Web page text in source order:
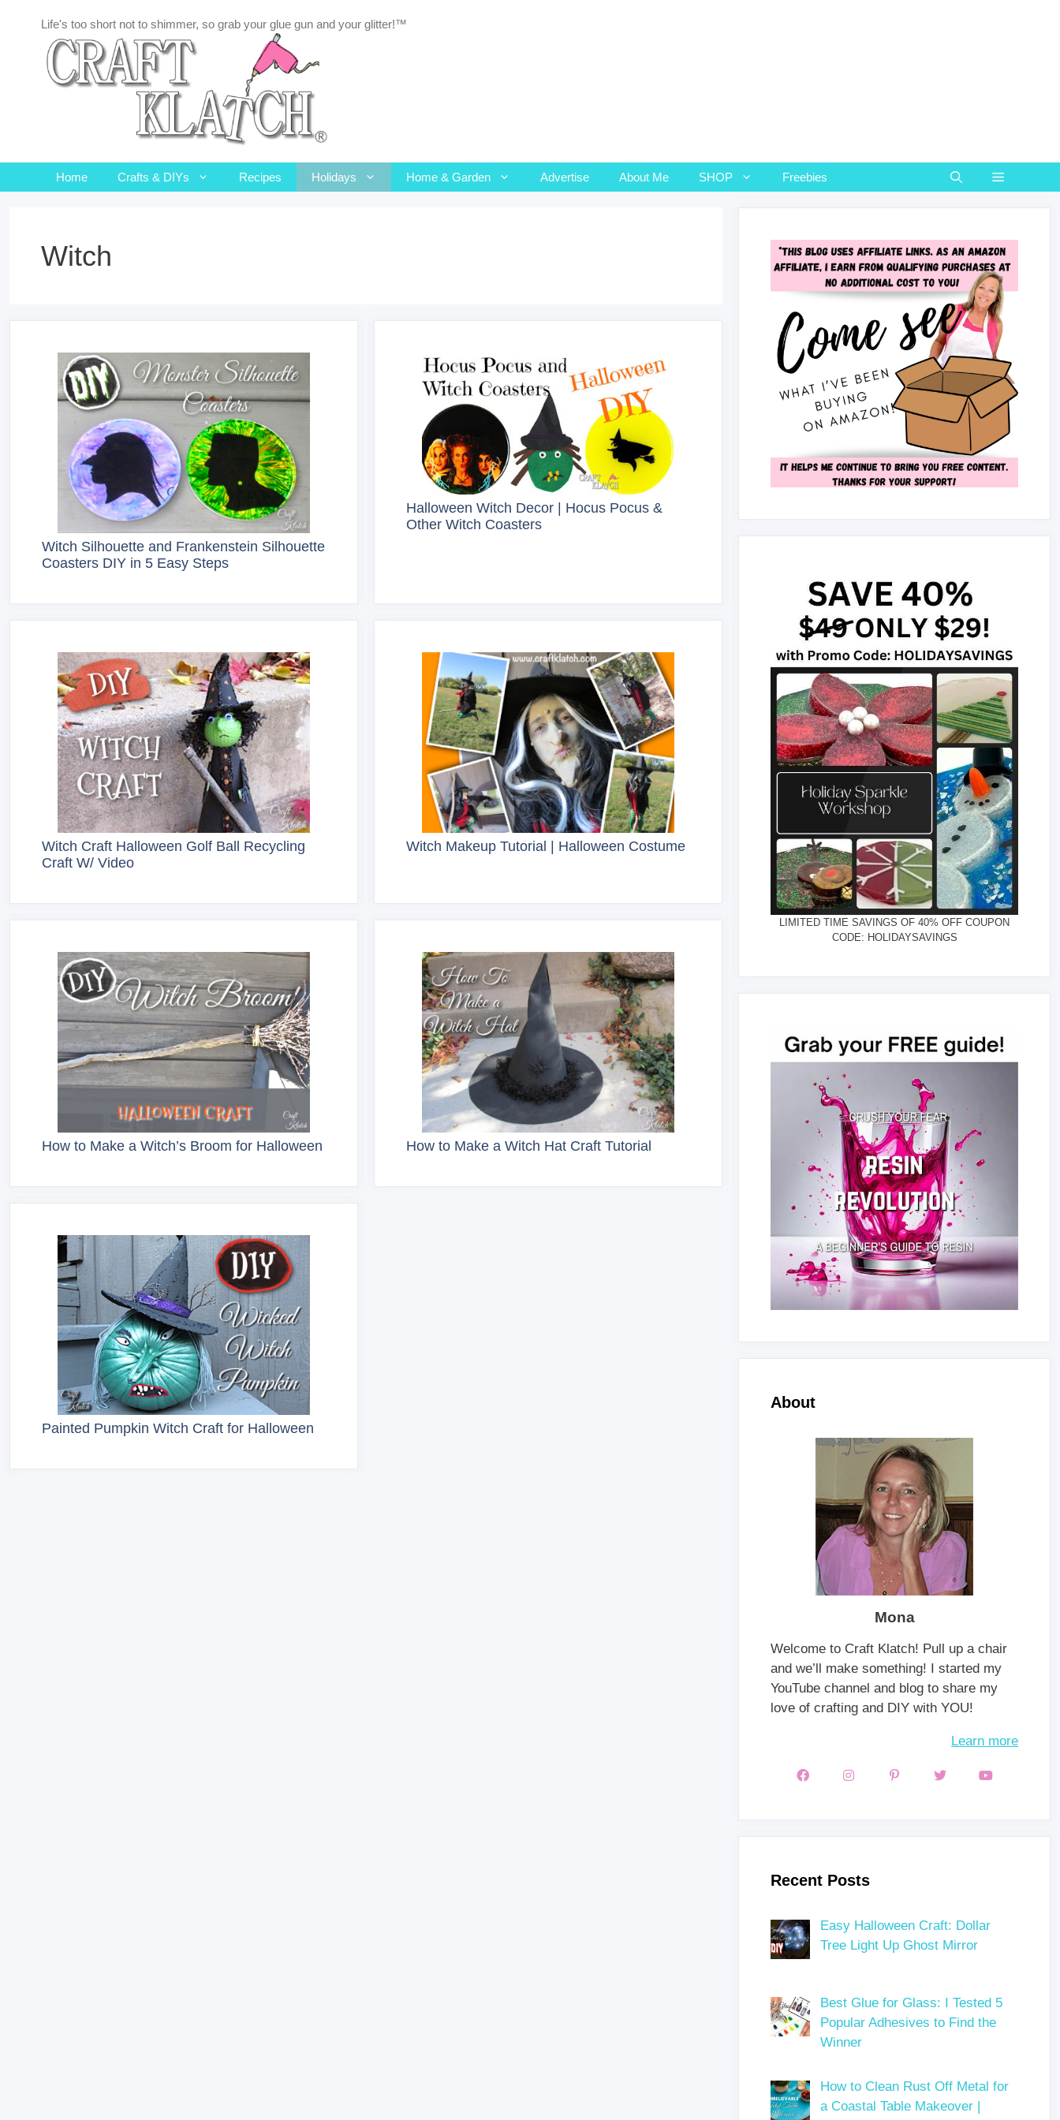
Life's too short not to shimmer, so grab your glue gun and your glitter!™
Home Crafts & DIYs Recipes Holidays Home & Garden Advertise About Me SHOP Freebies
Witch
Witch Silhouette and Frankenstein Silhouette
Coasters DIY in 5 Easy Steps
Halloween Witch Decor | Hocus Pocus &
Other Witch Coasters
Witch Craft Halloween Golf Ball Recycling
Craft W/ Video
Witch Makeup Tutorial | Halloween Costume
How to Make a Witch’s Broom for Halloween How to Make a Witch Hat Craft Tutorial
Painted Pumpkin Witch Craft for Halloween
LIMITED TIME SAVINGS OF 40% OFF COUPON
CODE: HOLIDAYSAVINGS
About
Mona
Welcome to Craft Klatch! Pull up a chair
and we’ll make something! I started my
YouTube channel and blog to share my
love of crafting and DIY with YOU!
Learn more
Recent Posts
Easy Halloween Craft: Dollar
Tree Light Up Ghost Mirror
Best Glue for Glass: I Tested 5
Popular Adhesives to Find the
Winner
How to Clean Rust Off Metal for
a Coastal Table Makeover |